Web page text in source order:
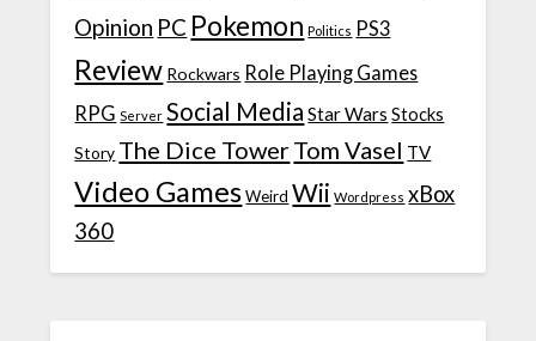
Opinion PC Pokemon Politics PS3
Review Rockwars Role Playing Games
RPG Server Social Media Star Wars Stocks
Story The Dice TowerTom Vasel TV
Video Games Weird Wii Wordpress xBox
360